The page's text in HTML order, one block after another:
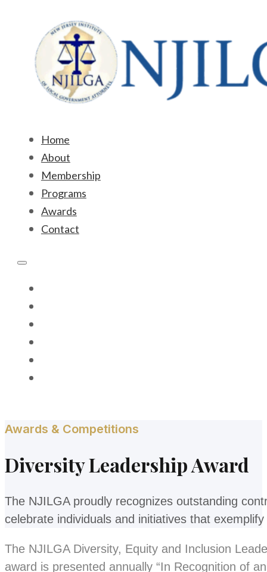
Home
About
Membership
Programs
Awards
Contact
Awards & Competitions
Diversity Leadership Award
The NJILGA proudly recognizes outstanding
celebrate individuals and initiatives that
The NJILGA Diversity, Equity and Inclusion
award is presented annually “In Recognition of